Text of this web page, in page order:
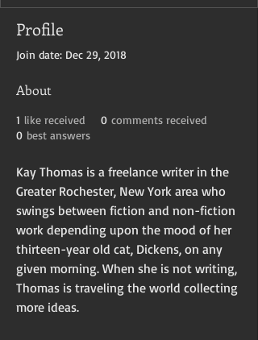
Profile
Join date: Dec 29, 2018
About
1 like received 0 comments received
0 best answers
Kay Thomas is a freelance writer in the
Greater Rochester, New York area who
swings between fiction and non-fiction
work depending upon the mood of her
thirteen-year old cat, Dickens, on any
given morning. When she is not writing,
Thomas is traveling the world collecting
more ideas.